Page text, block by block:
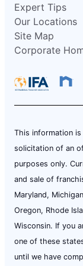
Expert Tips
Our Locations
Site Map
Corporate
This information
solicitation of an
purposes only.
and sale of
Maryland,
Oregon, Rhode
Wisconsin. If you
one of these
until we have